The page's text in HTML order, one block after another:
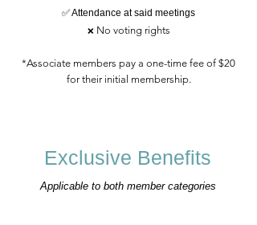
✅ Attendance at said meetings
❌No voting rights
*Associate members pay a one-time fee of $20
for their initial membership.
Exclusive Benefits
Applicable to both member categories